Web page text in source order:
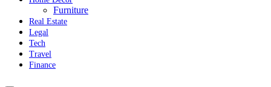
Furniture
Real Estate
Legal
Tech
Travel
Finance